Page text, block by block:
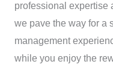
professional expertise
we pave the way for a
management
while you enjoy the